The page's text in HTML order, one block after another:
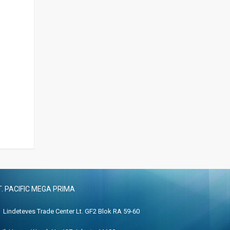
PACIFIC MEGA PRIMA
Lindeteves Trade Center Lt. GF2 Blok RA 59-60